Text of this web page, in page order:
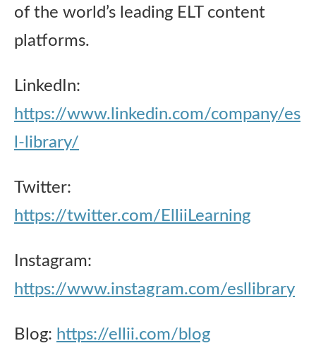
of the world’s leading ELT content
platforms.
LinkedIn:
https://www.linkedin.com/company/es
l-library/
Twitter:
https://twitter.com/ElliiLearning
Instagram:
https://www.instagram.com/esllibrary
Blog: https://ellii.com/blog